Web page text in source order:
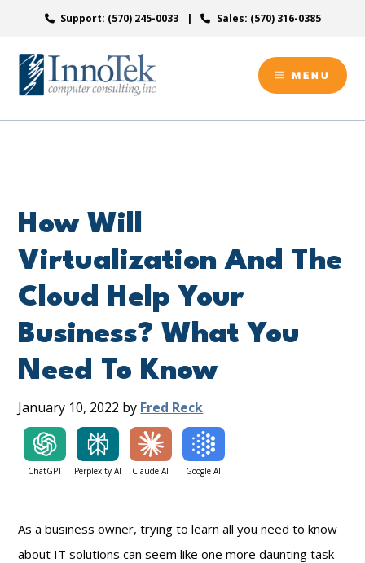
to
content
Support: (570) 245-0033 Sales: (570) 316-0385
MENU
How Will
Virtualization And The
Cloud Help Your
Business? What You
Need To Know
January 10, 2022 by Fred Reck
ChatGPT Perplexity AI Claude AI Google AI
As a business owner, trying to learn all you need to know
about IT solutions can seem like one more daunting task